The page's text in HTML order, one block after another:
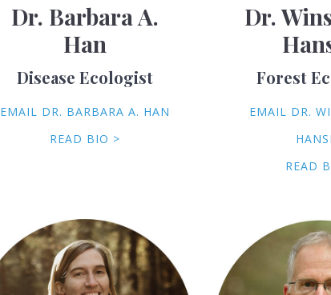
Dr. Barbara A.
Han
Disease Ecologist
EMAIL DR. BARBARA A. HAN
READ BIO >
Dr.
Forest
EMAIL DR.
READ